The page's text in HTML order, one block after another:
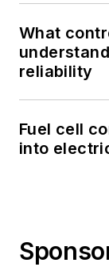
What
reliability
Fuel cell
into